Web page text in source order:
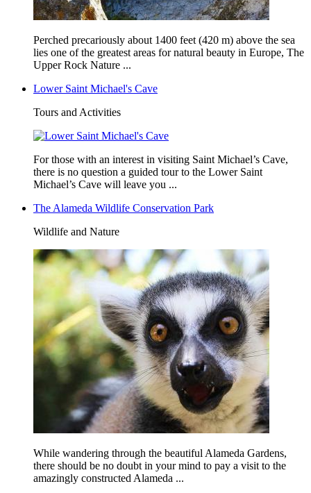
Perched precariously about 1400 feet (420 m) above the sea
lies one of the greatest areas for natural beauty in Europe, The
Upper Rock Nature ...
Lower Saint Michael's Cave
Tours and Activities
For those with an interest in visiting Saint Michael’s Cave,
there is no question a guided tour to the Lower Saint
Michael’s Cave will leave you ...
The Alameda Wildlife Conservation Park
Wildlife and Nature
While wandering through the beautiful Alameda Gardens,
there should be no doubt in your mind to pay a visit to the
amazingly constructed Alameda ...